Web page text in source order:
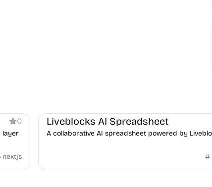
0
layer
nextjs
Liveblocks AI Spreadsheet
A collaborative AI spreadsheet powered by